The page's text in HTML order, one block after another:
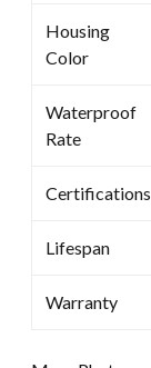
Housing
Color
Waterproof
Rate
Certifications
Lifespan
Warranty